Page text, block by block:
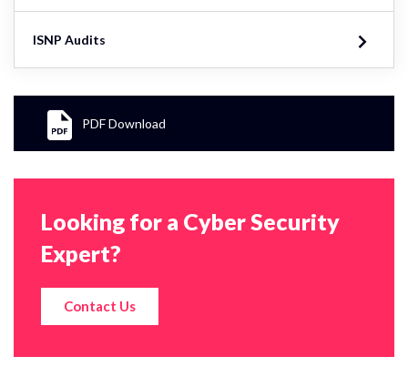
ISNP Audits
PDF Download
Looking for a Cyber Security
Expert?
Contact Us